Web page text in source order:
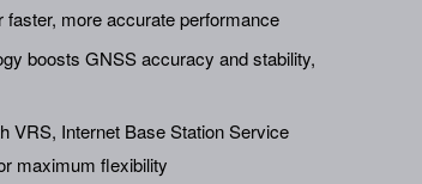
faster, more accurate performance
boosts GNSS accuracy and stability,
VRS, Internet Base Station Service
maximum flexibility